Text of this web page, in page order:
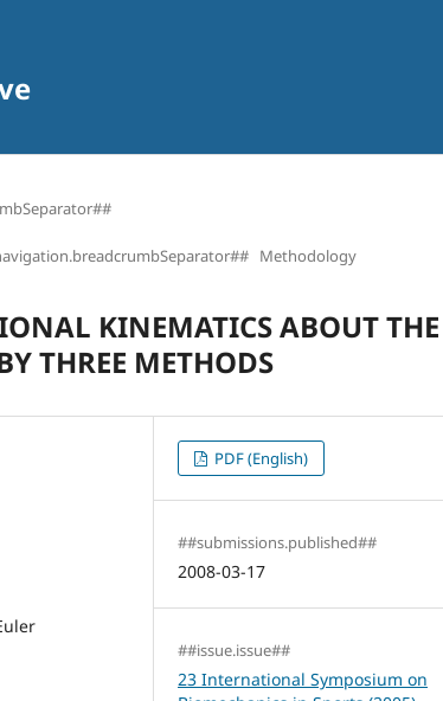
Methodology
KINEMATICS ABOUT THE
THREE METHODS
PDF (English)
##submissions.published##
2008-03-17
##issue.issue##
23 International Symposium on